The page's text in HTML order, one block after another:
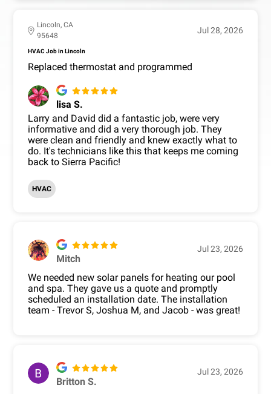
Lincoln, CA
95648
Jul 28, 2026
HVAC Job in Lincoln
Replaced thermostat and programmed
lisa S.
Larry and David did a fantastic job, were very
informative and did a very thorough job. They
were clean and friendly and knew exactly what to
do. It's technicians like this that keeps me coming
back to Sierra Pacific!
HVAC
Mitch
Jul 23, 2026
We needed new solar panels for heating our pool
and spa. They gave us a quote and promptly
scheduled an installation date. The installation
team - Trevor S, Joshua M, and Jacob - was great!
Britton S.
Jul 23, 2026